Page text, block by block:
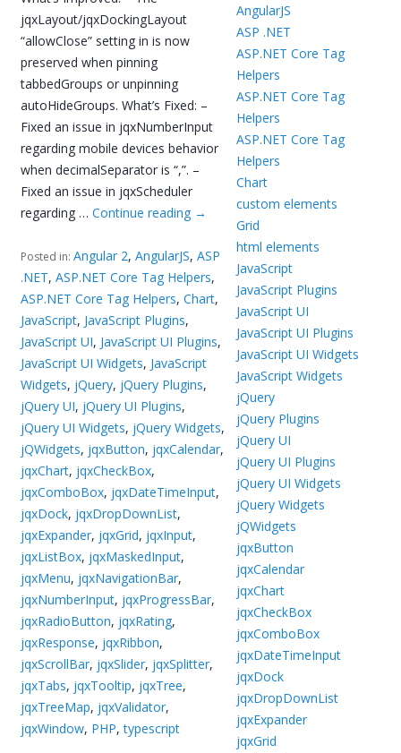
jqxLayout/jqxDockingLayout
“allowClose” setting in is now
preserved when pinning
tabbedGroups or unpinning
autoHideGroups. What’s Fixed: –
Fixed an issue in jqxNumberInput
regarding mobile devices behavior
when decimalSeparator is “,”. –
Fixed an issue in jqxScheduler
regarding …Continue reading →
Posted in:Angular 2,AngularJS,ASP
.NET,ASP.NET Core Tag Helpers,
ASP.NET Core Tag Helpers,Chart,
JavaScript, JavaScript Plugins,
JavaScript UI, JavaScript UI Plugins,
JavaScript UI Widgets, JavaScript
Widgets, jQuery, jQuery Plugins,
jQuery UI, jQuery UI Plugins,
jQuery UI Widgets, jQuery Widgets,
jQWidgets, jqxButton, jqxCalendar,
jqxChart, jqxCheckBox,
jqxComboBox, jqxDateTimeInput,
jqxDock, jqxDropDownList,
jqxExpander, jqxGrid, jqxInput,
jqxListBox, jqxMaskedInput,
jqxMenu, jqxNavigationBar,
jqxNumberInput, jqxProgressBar,
jqxRadioButton, jqxRating,
jqxResponse, jqxRibbon,
jqxScrollBar, jqxSlider, jqxSplitter,
jqxTabs, jqxTooltip, jqxTree,
jqxTreeMap, jqxValidator,
jqxWindow, PHP,typescript
AngularJS
ASP .NET
ASP.NET Core Tag
Helpers
ASP.NET Core Tag
Helpers
ASP.NET Core Tag
Helpers
Chart
custom elements
Grid
html elements
JavaScript
JavaScript Plugins
JavaScript UI
JavaScript UI Plugins
JavaScript UI Widgets
JavaScript Widgets
jQuery
jQuery Plugins
jQuery UI
jQuery UI Plugins
jQuery UI Widgets
jQuery Widgets
jQWidgets
jqxButton
jqxCalendar
jqxChart
jqxCheckBox
jqxComboBox
jqxDateTimeInput
jqxDock
jqxDropDownList
jqxExpander
jqxGrid